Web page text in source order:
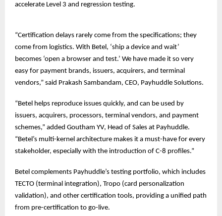
accelerate Level 3 and regression testing.
“Certification delays rarely come from the specifications; they
come from logistics. With Betel, ‘ship a device and wait’
becomes ‘open a browser and test.’ We have made it so very
easy for payment brands, issuers, acquirers, and terminal
vendors,” said Prakash Sambandam, CEO, Payhuddle Solutions.
“Betel helps reproduce issues quickly, and can be used by
issuers, acquirers, processors, terminal vendors, and payment
schemes,” added Goutham YV, Head of Sales at Payhuddle.
“Betel’s multi-kernel architecture makes it a must-have for every
stakeholder, especially with the introduction of C-8 profiles.”
Betel complements Payhuddle’s testing portfolio, which includes
TECTO (terminal integration), Tropo (card personalization
validation), and other certification tools, providing a unified path
from pre-certification to go-live.